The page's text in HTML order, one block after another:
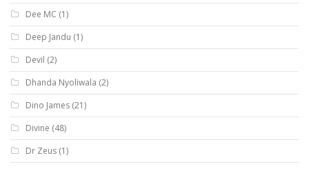
Dee MC (1)
Deep Jandu (1)
Devil (2)
Dhanda Nyoliwala (2)
Dino James (21)
Divine (48)
Dr Zeus (1)